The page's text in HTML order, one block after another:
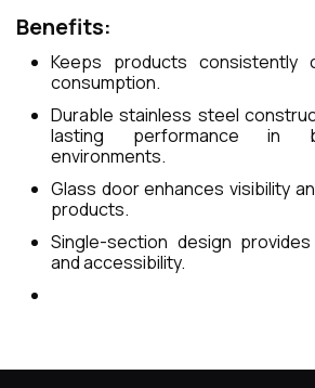
Benefits:
Keeps products
consumption.
Durable stainless steel
lasting performance in
environments.
Glass door enhances visibility
products.
Single-section design
and accessibility.